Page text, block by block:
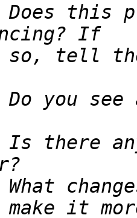
Does this
so, tell
Do you see
Is there
What